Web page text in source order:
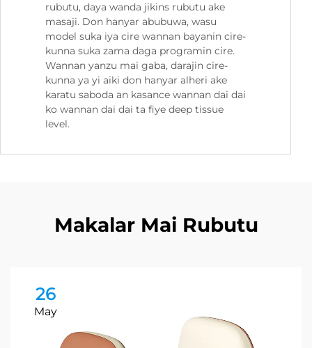
rubutu, daya wanda jikins rubutu ake
masaji. Don hanyar abubuwa, wasu
model suka iya cire wannan bayanin cire-
kunna suka zama daga programin cire.
Wannan yanzu mai gaba, darajin cire-
kunna ya yi aiki don hanyar alheri ake
karatu saboda an kasance wannan dai dai
ko wannan dai dai ta fiye deep tissue
level.
Makalar Mai Rubutu
26
May